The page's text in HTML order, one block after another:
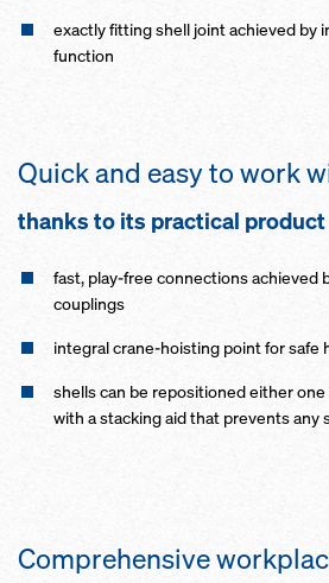
exactly fitting shell joint achieved by
function
Quick and easy to work
thanks to its practical
fast, play-free connections achieved
couplings
integral crane-hoisting point for safe
shells can be repositioned either
with a stacking aid that prevents any
Comprehensive